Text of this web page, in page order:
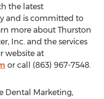
the latest
and is committed to
more about Thurston
Inc. and the services
website at
or call (863) 967-7548.
Dental Marketing,